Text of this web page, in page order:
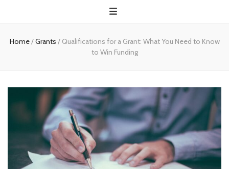
Home/Grants / Qualifications for a Grant: What You Need to Know
to Win Funding